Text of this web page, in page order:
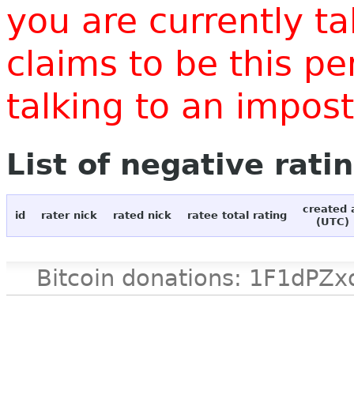
you are currently
claims to be this
talking to an
List of negative
id rater nick rated nick ratee total rating
created
(UTC)
Bitcoin donations: